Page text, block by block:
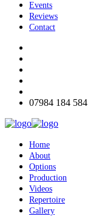
Events
Reviews
Contact
07984 184 584
Home
About
Options
Production
Videos
Repertoire
Gallery